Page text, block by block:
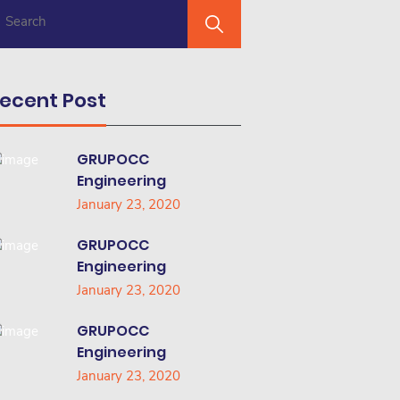
Post
GRUPOCC
Engineering
January 23, 2020
GRUPOCC
Engineering
January 23, 2020
GRUPOCC
Engineering
January 23, 2020